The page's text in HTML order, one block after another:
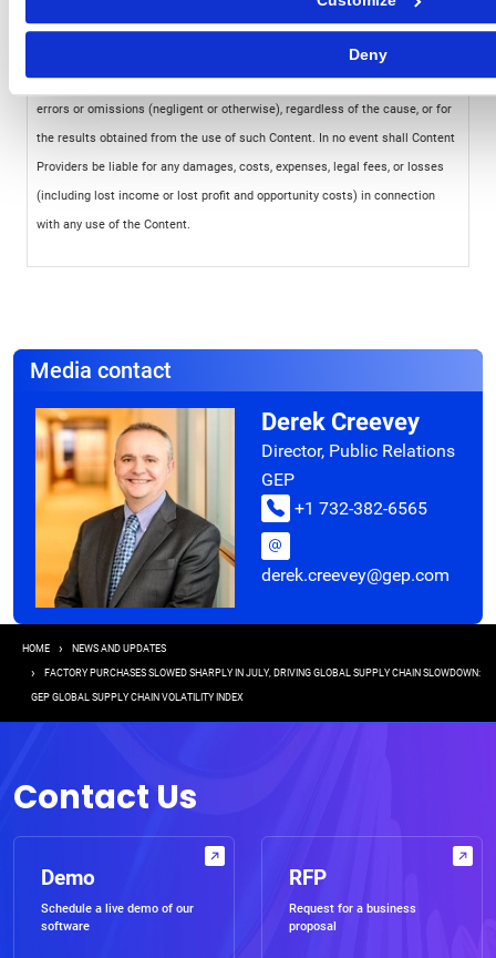
Deny
of the relevant party. Such party, its affiliates and suppliers (“Content
Providers”) do not guarantee the accuracy, adequacy, completeness,
timeliness or availability of any Content and are not responsible for any
errors or omissions (negligent or otherwise), regardless of the cause, or for
the results obtained from the use of such Content. In no event shall Content
Providers be liable for any damages, costs, expenses, legal fees, or losses
(including lost income or lost profit and opportunity costs) in connection
with any use of the Content.
Media contact
Derek Creevey
Director, Public Relations
GEP
+1 732-382-6565
derek.creevey@gep.com
Breadcrumb
HOME NEWS AND UPDATES
FACTORY PURCHASES SLOWED SHARPLY IN JULY, DRIVING GLOBAL SUPPLY CHAIN SLOWDOWN:
GEP GLOBAL SUPPLY CHAIN VOLATILITY INDEX
Contact Us
Demo
Schedule a live demo of our
software
RFP
Request for a business
proposal